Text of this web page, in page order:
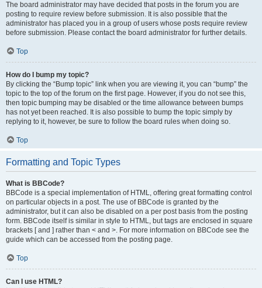
The board administrator may have decided that posts in the forum you are
posting to require review before submission. It is also possible that the
administrator has placed you in a group of users whose posts require review
before submission. Please contact the board administrator for further details.
Top
How do I bump my topic?
By clicking the “Bump topic” link when you are viewing it, you can “bump” the
topic to the top of the forum on the first page. However, if you do not see this,
then topic bumping may be disabled or the time allowance between bumps
has not yet been reached. It is also possible to bump the topic simply by
replying to it, however, be sure to follow the board rules when doing so.
Top
Formatting and Topic Types
What is BBCode?
BBCode is a special implementation of HTML, offering great formatting control
on particular objects in a post. The use of BBCode is granted by the
administrator, but it can also be disabled on a per post basis from the posting
form. BBCode itself is similar in style to HTML, but tags are enclosed in square
brackets [ and ] rather than < and >. For more information on BBCode see the
guide which can be accessed from the posting page.
Top
Can I use HTML?